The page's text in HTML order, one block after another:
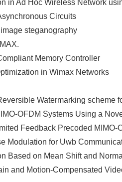
in Ad Hoc Wireless Network
Circuits
steganography
Memory Controller
in Wimax Networks
Watermarking scheme
OFDM Systems Using a
Feedback Precoded MIMO-
Modulation for Uwb
Based on Mean Shift and
and Motion-Compensated